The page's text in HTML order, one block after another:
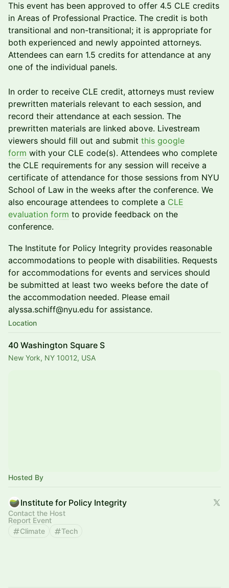
This event has been approved to offer 4.5 CLE credits
in Areas of Professional Practice. The credit is both
transitional and non-transitional; it is appropriate for
both experienced and newly appointed attorneys.
Attendees can earn 1.5 credits for attendance at any
one of the individual panels.
In order to receive CLE credit, attorneys must review
prewritten materials relevant to each session, and
record their attendance at each session. The
prewritten materials are linked above. Livestream
viewers should fill out and submit this google
form with your CLE code(s). Attendees who complete
the CLE requirements for any session will receive a
certificate of attendance for those sessions from NYU
School of Law in the weeks after the conference. We
also encourage attendees to complete a CLE
evaluation form to provide feedback on the
conference.
The Institute for Policy Integrity provides reasonable
accommodations to people with disabilities. Requests
for accommodations for events and services should
be submitted at least two weeks before the date of
the accommodation needed. Please email
alyssa.schiff@nyu.edu for assistance.
Location
40 Washington Square S
New York, NY 10012, USA
Hosted By
Institute for Policy Integrity
Contact the Host
Report Event
Climate
Tech